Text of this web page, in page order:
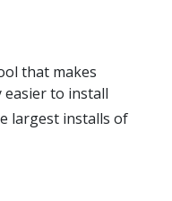
that makes
easier to install
largest installs of